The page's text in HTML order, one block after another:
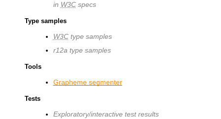
in W3Cspecs
Type samples
W3Ctype samples
r12a type samples
Tools
Grapheme segmenter
Tests
Exploratory/interactive test results